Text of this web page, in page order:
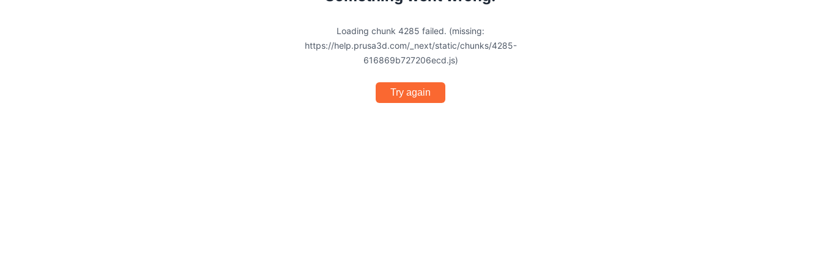
Loading chunk 4285 failed. (missing:
https://help.prusa3d.com/_next/static/chunks/4285-
616869b727206ecd.js)
Try again